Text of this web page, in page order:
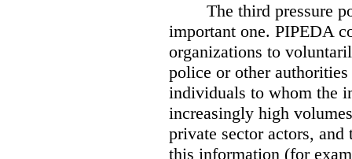
The third pressure
important one. PIPEDA
organizations to
police or other
individuals to whom the
increasingly high
private sector actors,
this information (for